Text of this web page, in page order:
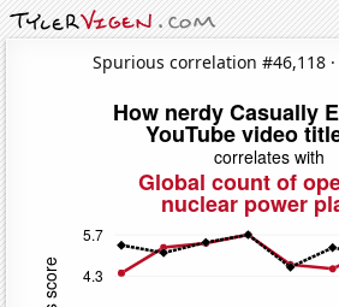
Spurious correlation #46,118 ·